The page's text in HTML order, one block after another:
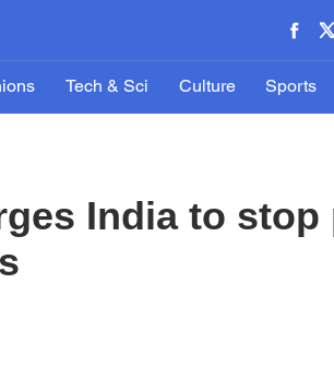
Tech & Sci Culture Sports
India to